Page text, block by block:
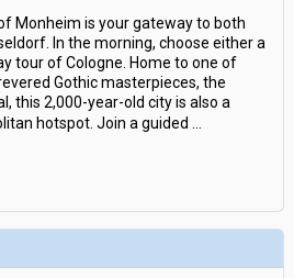
Monheim is your gateway to both
In the morning, choose either a
tour of Cologne. Home to one of
Gothic masterpieces, the
this 2,000-year-old city is also a
hotspot. Join a guided